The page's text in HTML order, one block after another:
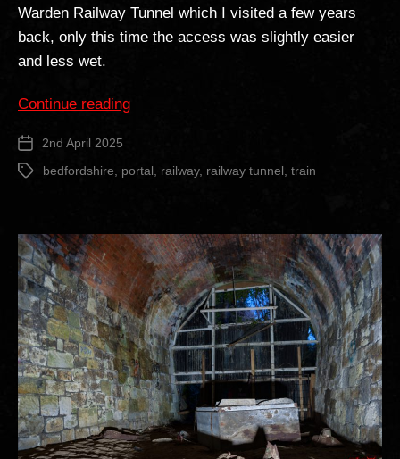
Warden Railway Tunnel which I visited a few years
back, only this time the access was slightly easier
and less wet.
Continue reading“Old
Tunnel”
Post
date
2nd April 2025
Tags bedfordshire portal railway, railway tunnel train